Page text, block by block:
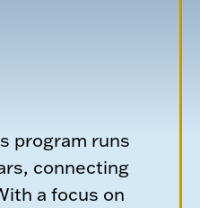
program runs
connecting
a focus on